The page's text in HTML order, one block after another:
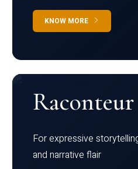
KNOW MORE
Raconteur
For expressive
and narrative flair